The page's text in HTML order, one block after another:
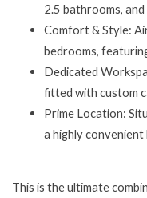
2.5 bathrooms, and
Comfort & Style:
bedrooms,
Dedicated
fitted with custom
Prime Location:
a highly convenient
This is the ultimate